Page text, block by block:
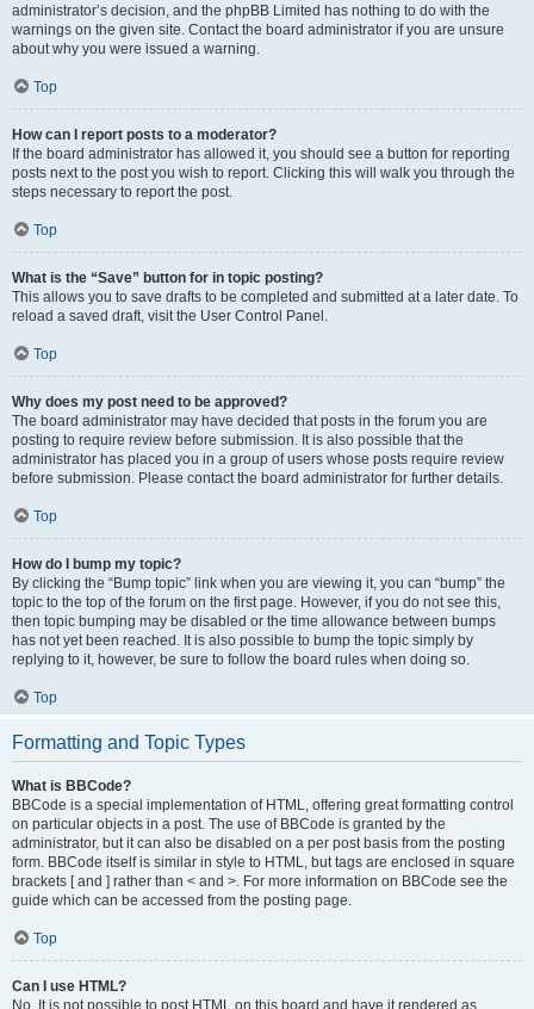
administrator’s decision, and the phpBB Limited has nothing to do with the
warnings on the given site. Contact the board administrator if you are unsure
about why you were issued a warning.
Top
How can I report posts to a moderator?
If the board administrator has allowed it, you should see a button for reporting
posts next to the post you wish to report. Clicking this will walk you through the
steps necessary to report the post.
Top
What is the “Save” button for in topic posting?
This allows you to save drafts to be completed and submitted at a later date. To
reload a saved draft, visit the User Control Panel.
Top
Why does my post need to be approved?
The board administrator may have decided that posts in the forum you are
posting to require review before submission. It is also possible that the
administrator has placed you in a group of users whose posts require review
before submission. Please contact the board administrator for further details.
Top
How do I bump my topic?
By clicking the “Bump topic” link when you are viewing it, you can “bump” the
topic to the top of the forum on the first page. However, if you do not see this,
then topic bumping may be disabled or the time allowance between bumps
has not yet been reached. It is also possible to bump the topic simply by
replying to it, however, be sure to follow the board rules when doing so.
Top
Formatting and Topic Types
What is BBCode?
BBCode is a special implementation of HTML, offering great formatting control
on particular objects in a post. The use of BBCode is granted by the
administrator, but it can also be disabled on a per post basis from the posting
form. BBCode itself is similar in style to HTML, but tags are enclosed in square
brackets [ and ] rather than < and >. For more information on BBCode see the
guide which can be accessed from the posting page.
Top
Can I use HTML?
No. It is not possible to post HTML on this board and have it rendered as